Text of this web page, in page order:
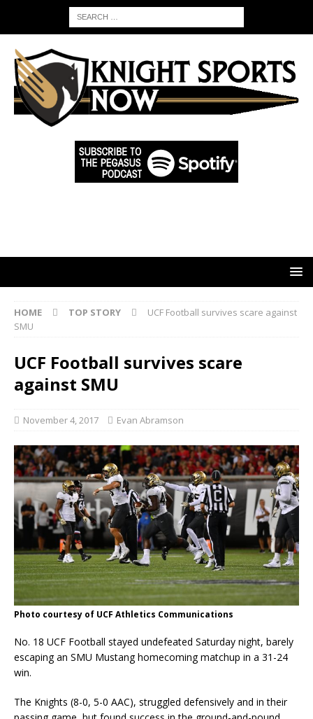
HOME TOP STORY
UCF Football survives scare against
SMU
UCF Football survives scare
against SMU
November 4, 2017 Evan Abramson
Photo courtesy of UCF Athletics Communications
No. 18 UCF Football stayed undefeated Saturday night, barely
escaping an SMU Mustang homecoming matchup in a 31-24
win.
The Knights (8-0, 5-0 AAC), struggled defensively and in their